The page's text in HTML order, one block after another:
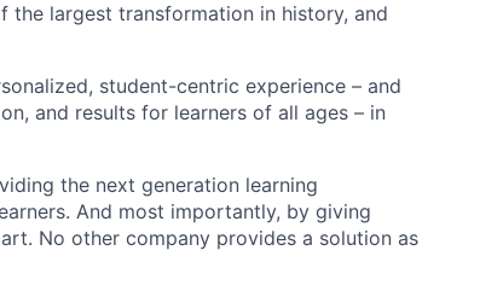
the largest transformation in history, and
student-centric experience – and
and results for learners of all ages – in
the next generation learning
And most importantly, by giving
No other company provides a solution as